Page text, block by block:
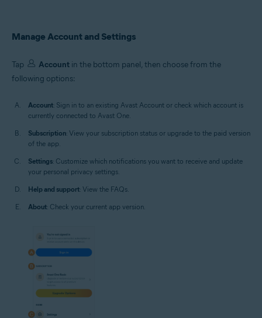
Manage Account and Settings
Tap Account in the bottom panel, then choose from the
following options:
Account: Sign in to an existing Avast Account or check which account is
currently connected to Avast One.
Subscription: View your subscription status or upgrade to the paid version
of the app.
Settings: Customize which notifications you want to receive and update
your personal privacy settings.
Help and support: View the FAQs.
About: Check your current app version.